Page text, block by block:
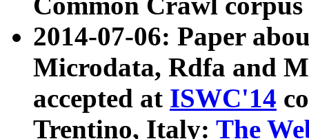
2014-07-06: Paper
Microdata, Rdfa and
accepted at ISWC'14
Trentino, Italy: The